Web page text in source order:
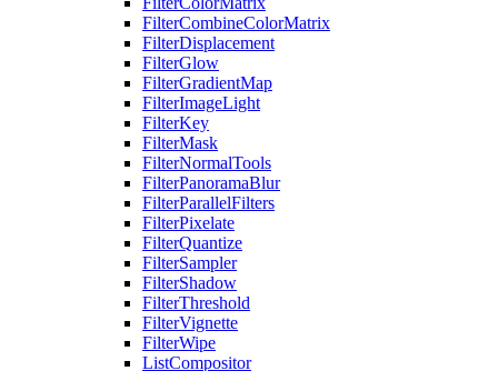
FilterCombineColorMatrix
FilterDisplacement
FilterGlow
FilterGradientMap
FilterImageLight
FilterKey
FilterMask
FilterNormalTools
FilterPanoramaBlur
FilterParallelFilters
FilterPixelate
FilterQuantize
FilterSampler
FilterShadow
FilterThreshold
FilterVignette
FilterWipe
ListCompositor